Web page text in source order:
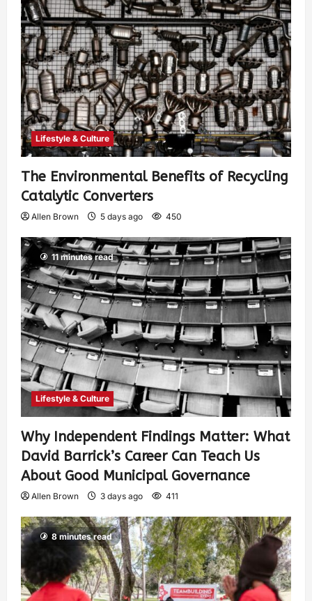
Lifestyle & Culture
The Environmental Benefits of Recycling
Catalytic Converters
Allen Brown 5 days ago 450
11 minutes read
Lifestyle & Culture
Why Independent Findings Matter: What
David Barrick’s Career Can Teach Us
About Good Municipal Governance
Allen Brown 3 days ago 411
8 minutes read